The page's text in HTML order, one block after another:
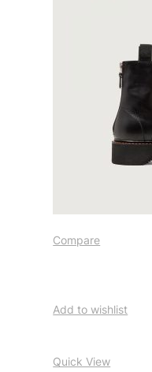
Compare
Add to wishlist
Quick View